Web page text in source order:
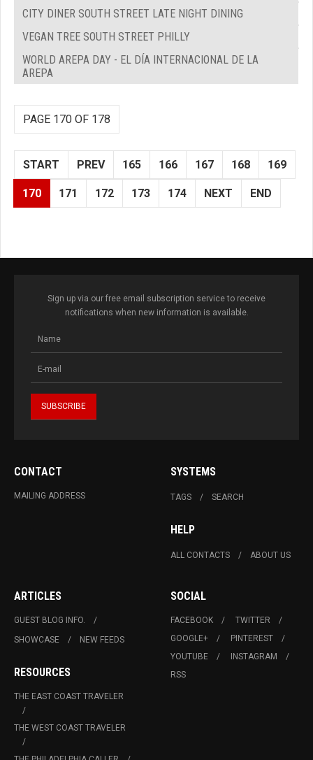
CITY DINER SOUTH STREET LATE NIGHT DINING
VEGAN TREE SOUTH STREET PHILLY
WORLD AREPA DAY - EL DÍA INTERNACIONAL DE LA
AREPA
PAGE 170 OF 178
START PREV 165 166 167 168 169
170 171 172 173 174 NEXT END
Sign up via our free email subscription service to receive
notifications when new information is available.
CONTACT
MAILING ADDRESS
SYSTEMS
TAGS SEARCH
HELP
ALL CONTACTS ABOUT US
ARTICLES
GUEST BLOG INFO.
SHOWCASE
NEW FEEDS
RESOURCES
THE EAST COAST TRAVELER
THE WEST COAST TRAVELER
SOCIAL
FACEBOOK
TWITTER
GOOGLE+
PINTEREST
YOUTUBE
INSTAGRAM
RSS